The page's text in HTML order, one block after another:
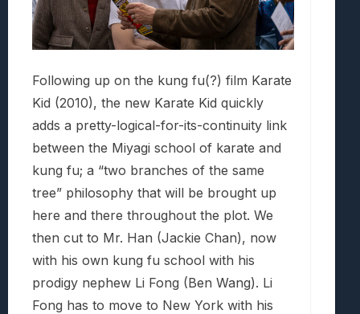
Following up on the kung fu(?) film Karate
Kid (2010), the new Karate Kid quickly
adds a pretty-logical-for-its-continuity link
between the Miyagi school of karate and
kung fu; a “two branches of the same
tree” philosophy that will be brought up
here and there throughout the plot. We
then cut to Mr. Han (Jackie Chan), now
with his own kung fu school with his
prodigy nephew Li Fong (Ben Wang). Li
Fong has to move to New York with his